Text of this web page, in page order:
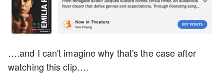
….and I can't imagine why that's the case after
watching this clip….